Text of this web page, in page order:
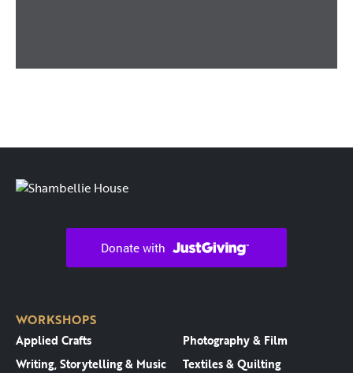
WORKSHOPS
Applied Crafts
Writing, Storytelling & Music
Photography & Film
Textiles & Quilting